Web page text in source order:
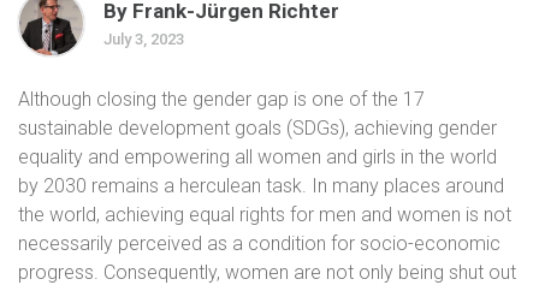
By Frank-Jürgen Richter
July 3, 2023
Although closing the gender gap is one of the 17
sustainable development goals (SDGs), achieving gender
equality and empowering all women and girls in the world
by 2030 remains a herculean task. In many places around
the world, achieving equal rights for men and women is not
necessarily perceived as a condition for socio-economic
progress. Consequently, women are not only being shut out